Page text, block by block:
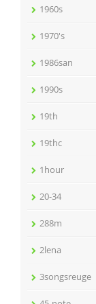
1960s
1970's
1986san
1990s
19th
19thc
1hour
20-34
288m
2lena
3songsreuge